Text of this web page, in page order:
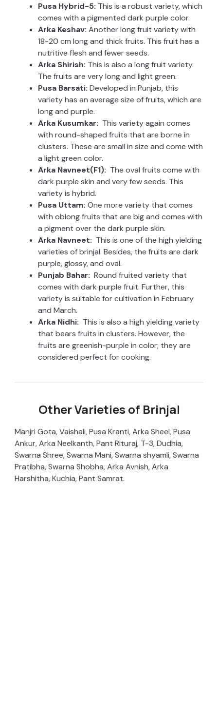
Pusa Hybrid-5: This is a robust variety, which
comes with a pigmented dark purple color.
Arka Keshav: Another long fruit variety with
18-20 cm long and thick fruits. This fruit has a
nutritive flesh and fewer seeds.
Arka Shirish: This is also a long fruit variety.
The fruits are very long and light green.
Pusa Barsati: Developed in Punjab, this
variety has an average size of fruits, which are
long and purple.
Arka Kusumkar: This variety again comes
with round-shaped fruits that are borne in
clusters. These are small in size and come with
a light green color.
Arka Navneet(F1): The oval fruits come with
dark purple skin and very few seeds. This
variety is hybrid.
Pusa Uttam: One more variety that comes
with oblong fruits that are big and comes with
a pigment over the dark purple skin.
Arka Navneet: This is one of the high yielding
varieties of brinjal. Besides, the fruits are dark
purple, glossy, and oval.
Punjab Bahar: Round fruited variety that
comes with dark purple fruit. Further, this
variety is suitable for cultivation in February
and March.
Arka Nidhi: This is also a high yielding variety
that bears fruits in clusters. However, the
fruits are greenish-purple in color; they are
considered perfect for cooking.
Other Varieties of Brinjal
Manjri Gota, Vaishali, Pusa Kranti, Arka Sheel, Pusa
Ankur, Arka Neelkanth, Pant Rituraj, T-3, Dudhia,
Swarna Shree, Swarna Mani, Swarna shyamli, Swarna
Pratibha, Swarna Shobha, Arka Avnish, Arka
Harshitha, Kuchia, Pant Samrat.